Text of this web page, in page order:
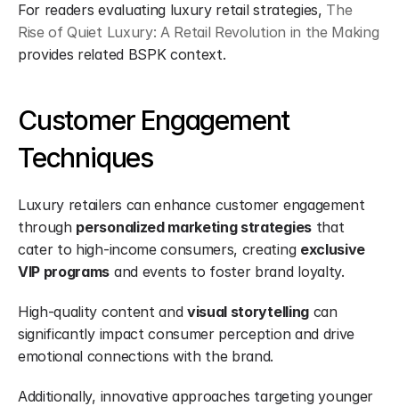
For readers evaluating luxury retail strategies, The
Rise of Quiet Luxury: A Retail Revolution in the Making
provides related BSPK context.
Customer Engagement
Techniques
Luxury retailers can enhance customer engagement
through personalized marketing strategies that
cater to high-income consumers, creating exclusive
VIP programs and events to foster brand loyalty.
High-quality content and visual storytelling can
significantly impact consumer perception and drive
emotional connections with the brand.
Additionally, innovative approaches targeting younger